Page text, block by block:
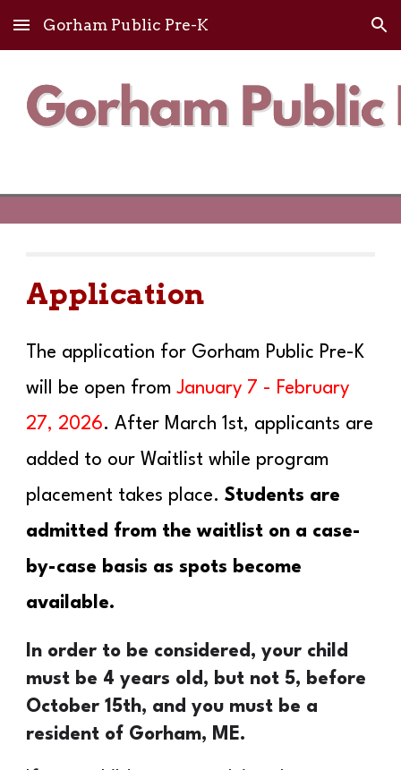
Skip to main content Skip to navigation
Gorham Public Pre-K
Application
The application for Gorham Public Pre-K
will be open fromJanuary 7 - February
27, 2026. After March 1st, applicants are
added to our Wait ist while program
placement takes place.Students are
admitted from the waitlist on a case-
by-case basis as spots become
available.
In order to be considered, your child
must be 4 years old, but not 5, before
October 15th, and you must be a
resident of Gorham, ME.